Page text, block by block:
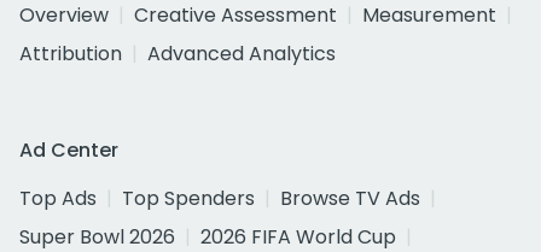
Overview
Creative Assessment
Measurement
Attribution
Advanced Analytics
Ad Center
Top Ads
Top Spenders
Browse TV Ads
Super Bowl 2026
2026 FIFA World Cup